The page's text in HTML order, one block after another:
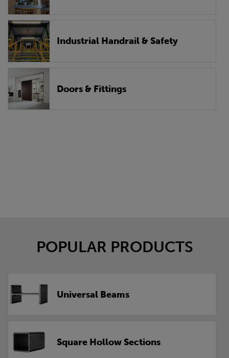
Industrial Handrail & Safety
Doors & Fittings
POPULAR PRODUCTS
Universal Beams
Square Hollow Sections